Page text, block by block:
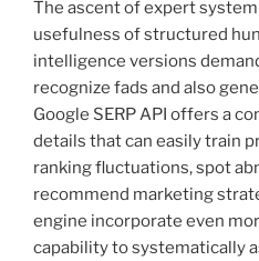
The ascent of expert
usefulness of structured
intelligence versions
recognize fads and also
Google SERP API offers a
details that can easily train
ranking fluctuations, spot
recommend marketing
engine incorporate even
capability to systematically